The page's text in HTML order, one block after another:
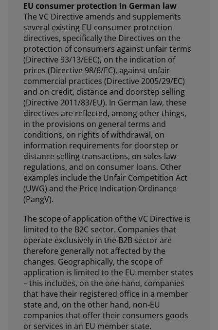
EU consumer protection in German law
The VC Directive amends and supplements
several existing EU consumer protection
directives, specifically the Directives on the
protection of consumers against unfair terms
(Directive 93/13/EEC), on the indication of
prices (Directive 98/6/EC), against unfair
commercial practices (Directive 2005/29/EC)
and on credit, distance and doorstep selling
(Directive 2011/83/EU). In German law, these
directives are reflected, among other things,
in the provisions on general terms and
conditions, on rights of withdrawal, on
information requirements for doorstep or
distance selling transactions, on sales law
regulations, and on consumer loans. Other
examples include the Unfair Competition Act
(UWG) and the Price Indication Ordinance
(PangV).
The scope of application of the VC Directive is
limited to the B2C sector. Companies that
operate exclusively in the B2B sector are
therefore generally not affected by the
changes. Geographically, the scope of
application is limited to the EU member states
– this includes, on the one hand, companies
that have their registered office in a member
state and, on the other hand, non-EU
companies that offer their consumers goods
or services in an EU member state.